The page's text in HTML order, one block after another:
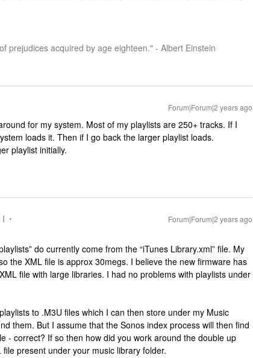
prejudices acquired by age eighteen." - Albert Einstein
Forum|Forum|2 years ago
for my system. Most of my playlists are 250+ tracks. If I
loads it. Then if I go back the larger playlist loads.
playlist initially.
I Forum|Forum|2 years ago
do currently come from the “iTunes Library.xml” file. My
the XML file is approx 30megs. I believe the new firmware has
file with large libraries. I had no problems with playlists under
to .M3U files which I can then store under my Music
them. But I assume that the Sonos index process will then find
- correct? If so then how did you work around the double up
present under your music library folder.